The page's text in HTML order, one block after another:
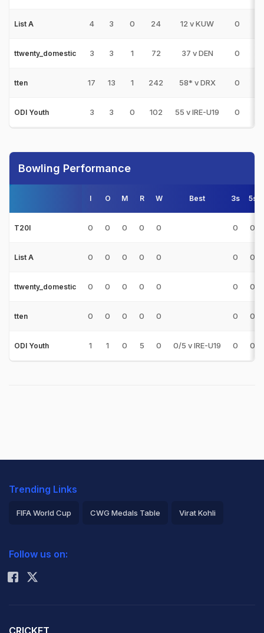
List A 4 3 0 24 12 v KUW 0
ttwenty_domestic 3 3 1 72 37 v DEN 0
tten 17 13 1 242 58* v DRX 0
ODI Youth 3 3 0 102 55 v IRE-U19 0
Bowling Performance
I O M R W Best 3s 5s
T20I 0 0 0 0 0 0 0
List A 0 0 0 0 0 0 0
ttwenty_domestic 0 0 0 0 0 0 0
tten 0 0 0 0 0 0 0
ODI Youth 1 1 0 5 0 0/5 v IRE-U19 0 0
Trending Links
FIFA World Cup CWG Medals Table Virat Kohli
Rohit Sharma
Follow us on:
CRICKET